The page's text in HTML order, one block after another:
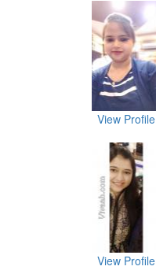
View Profile
View Profile